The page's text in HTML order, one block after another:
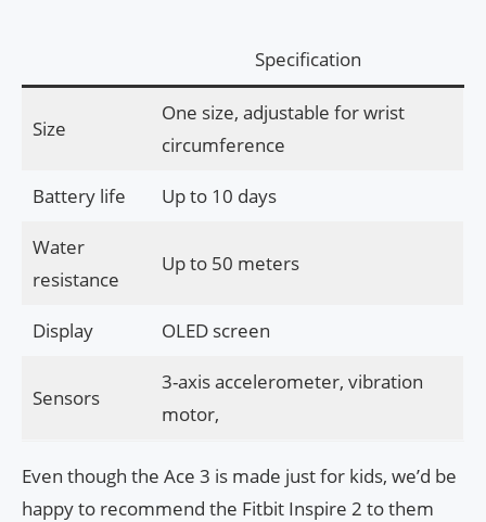
Specification
Size
One size, adjustable for wrist
circumference
Battery life Up to 10 days
Water
resistance
Up to 50 meters
Display OLED screen
Sensors
3-axis accelerometer, vibration
motor,
Even though the Ace 3 is made just for kids, we’d be
happy to recommend the Fitbit Inspire 2 to them